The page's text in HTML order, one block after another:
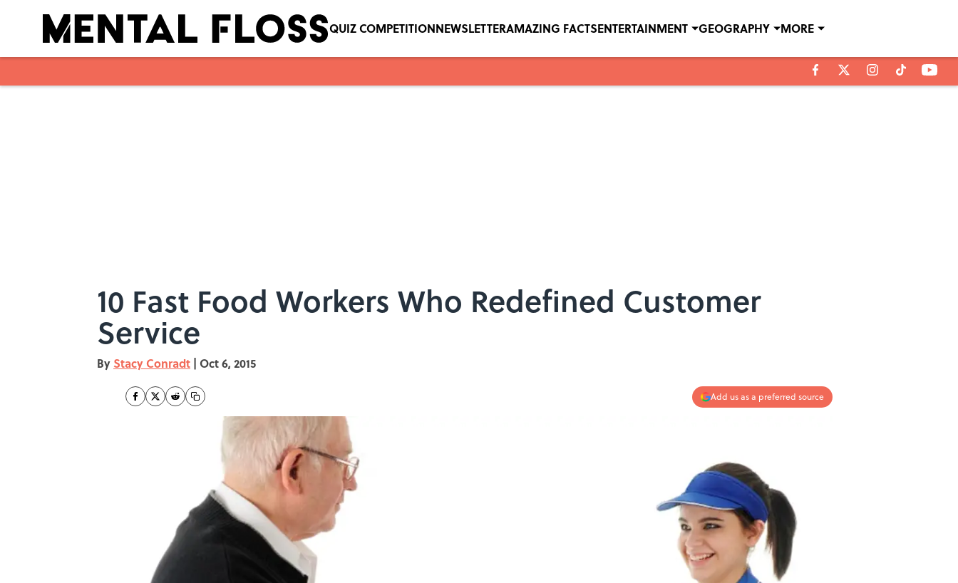
QUIZ COMPETITIONNEWSLETTERAMAZING FACTSENTERTAINMENT GEOGRAPHY MORE
10 Fast Food Workers Who Redefined Customer
Service
By Stacy Conradt | Oct 6, 2015
Add us as a preferred source